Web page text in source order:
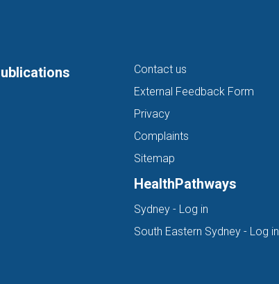
Contact us
External Feedback Form
Privacy
Complaints
Sitemap
HealthPathways
Sydney - Log in
South Eastern Sydney - Log in